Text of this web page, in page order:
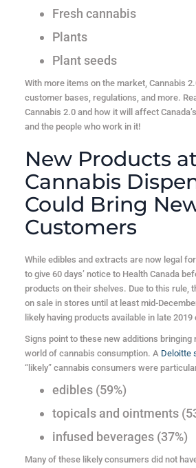
Fresh cannabis
Plants
Plant seeds
With more items on the market, Cannabis
customer bases, regulations, and more.
Cannabis 2.0 and how it will affect
and the people who work in it!
New Products
Cannabis
Could Bring
Customers
While edibles and extracts are now legal
to give 60 days’ notice to Health Canada
products on their shelves. Due to this rule,
on sale in stores until at least mid-
likely having products available in late 2019
Signs point to these new additions bringing
world of cannabis consumption. A Deloitte
“likely” cannabis consumers were
edibles (59%)
topicals and ointments
infused beverages (37%)
Many of these likely consumers did not